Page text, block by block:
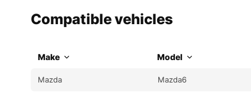
Compatible vehicles
Make Model
Mazda Mazda6